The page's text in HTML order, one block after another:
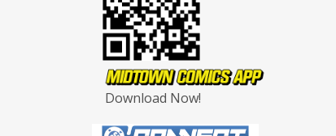
Download Now!